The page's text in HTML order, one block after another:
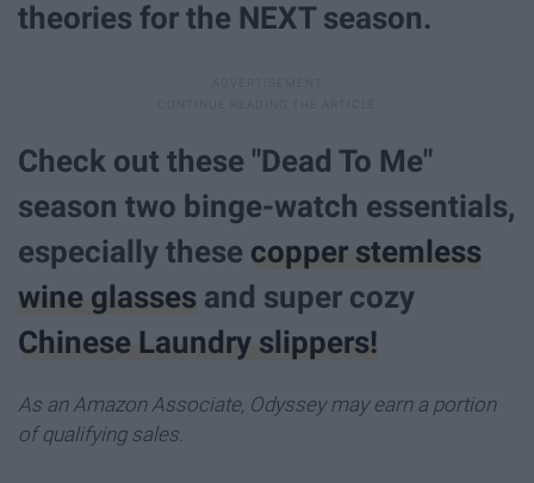
theories for the NEXT season.
Check out these "Dead To Me"
season two binge-watch essentials,
especially these copper stemless
wine glasses and super cozy
Chinese Laundry slippers!
As an Amazon Associate, Odyssey may earn a portion
of qualifying sales.